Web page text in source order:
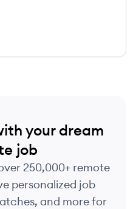
your dream
job
250,000+ remote
personalized job
and more for